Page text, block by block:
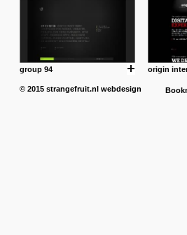
group 94 origin
© 2015 strangefruit.nl webdesign